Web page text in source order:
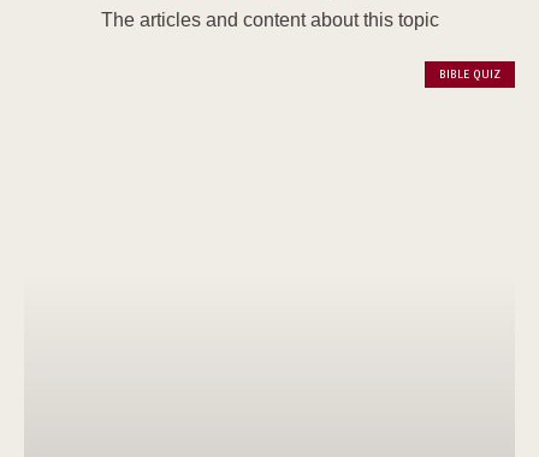
The articles and content about this topic
BIBLE QUIZ